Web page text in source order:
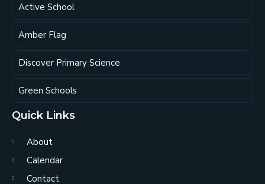
Active School
Amber Flag
Discover Primary Science
Green Schools
Quick Links
About
Calendar
Contact